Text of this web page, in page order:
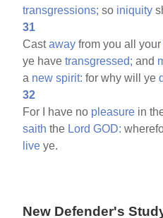
transgressions; so iniquity
31
Castaway from you all
ye havetransgressed; and
a new spirit: for why will ye
32
For I have no pleasure in
saith the Lord GOD:
live ye.
New Defender's